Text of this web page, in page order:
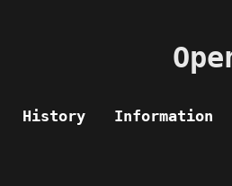
History Information